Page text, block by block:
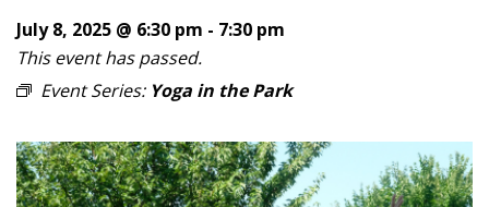
July 8, 2025 @ 6:30 pm - 7:30 pm
This event has passed.
Event Series: Yoga in the Park